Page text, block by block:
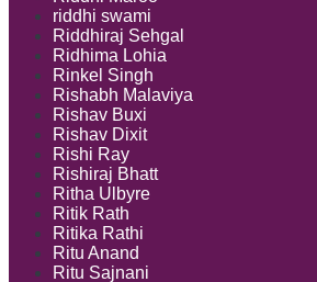
riddhi swami
Riddhiraj Sehgal
Ridhima Lohia
Rinkel Singh
Rishabh Malaviya
Rishav Buxi
Rishav Dixit
Rishi Ray
Rishiraj Bhatt
Ritha Ulbyre
Ritik Rath
Ritika Rathi
Ritu Anand
Ritu Sajnani